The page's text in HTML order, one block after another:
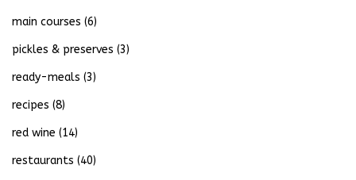
main courses (6)
pickles & preserves (3)
ready-meals (3)
recipes (8)
red wine (14)
restaurants (40)